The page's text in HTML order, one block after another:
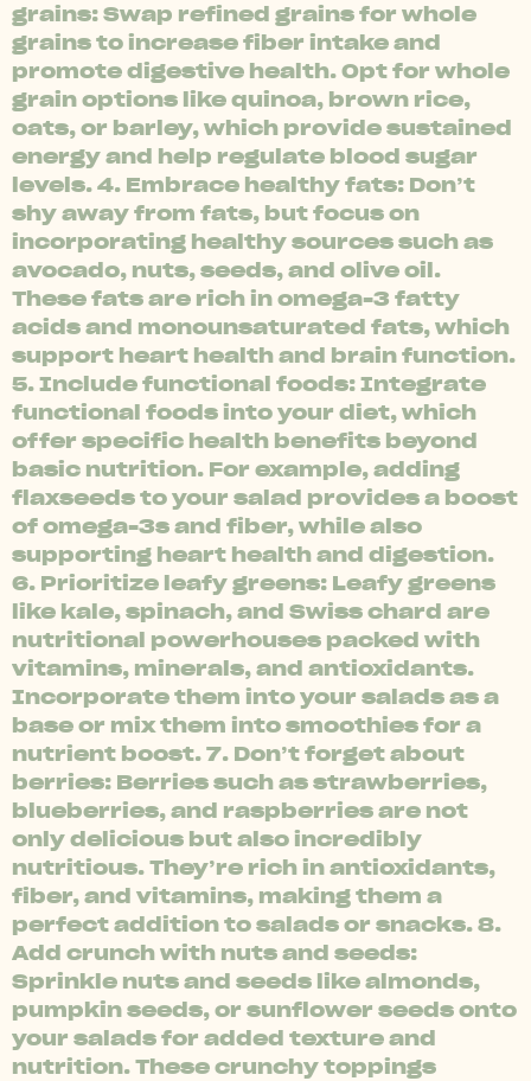
grains: Swap refined grains for whole
grains to increase fiber intake and
promote digestive health. Opt for whole
grain options like quinoa, brown rice,
oats, or barley, which provide sustained
energy and help regulate blood sugar
levels. 4. Embrace healthy fats: Don’t
shy away from fats, but focus on
incorporating healthy sources such as
avocado, nuts, seeds, and olive oil.
These fats are rich in omega-3 fatty
acids and monounsaturated fats, which
support heart health and brain function.
5. Include functional foods: Integrate
functional foods into your diet, which
offer specific health benefits beyond
basic nutrition. For example, adding
flaxseeds to your salad provides a boost
of omega-3s and fiber, while also
supporting heart health and digestion.
6. Prioritize leafy greens: Leafy greens
like kale, spinach, and Swiss chard are
nutritional powerhouses packed with
vitamins, minerals, and antioxidants.
Incorporate them into your salads as a
base or mix them into smoothies for a
nutrient boost. 7. Don’t forget about
berries: Berries such as strawberries,
blueberries, and raspberries are not
only delicious but also incredibly
nutritious. They’re rich in antioxidants,
fiber, and vitamins, making them a
perfect addition to salads or snacks. 8.
Add crunch with nuts and seeds:
Sprinkle nuts and seeds like almonds,
pumpkin seeds, or sunflower seeds onto
your salads for added texture and
nutrition. These crunchy toppings